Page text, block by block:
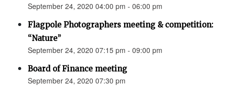
September 24, 2020 04:00 pm - 06:00 pm
Flagpole Photographers meeting & competition:
“Nature”
September 24, 2020 07:15 pm - 09:00 pm
Board of Finance meeting
September 24, 2020 07:30 pm